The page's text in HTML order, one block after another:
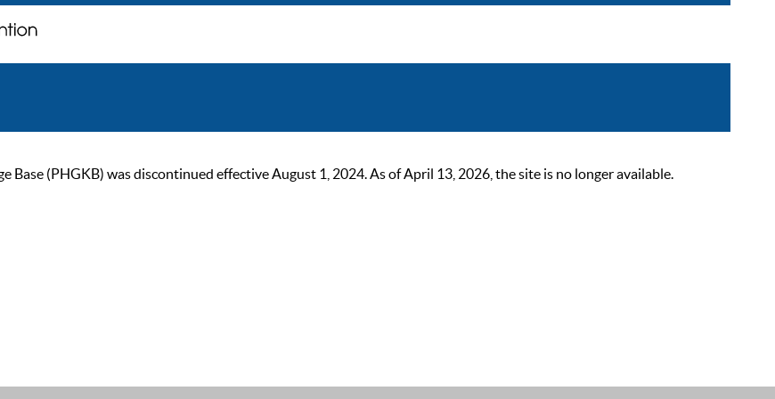
Base (PHGKB) was discontinued effective August 1, 2024. As of April 13, 2026, the site is no longer available.